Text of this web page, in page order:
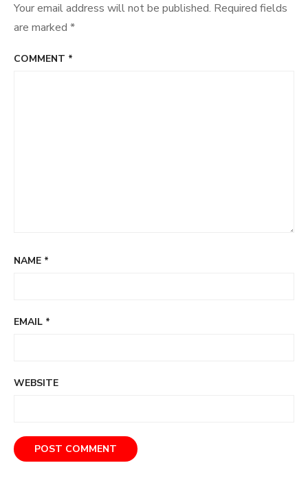
Your email address will not be published. Required fields
are marked *
COMMENT *
NAME *
EMAIL *
WEBSITE